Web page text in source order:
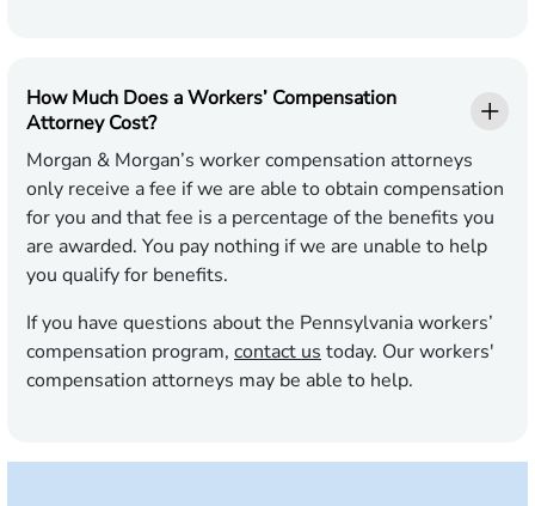
How Much Does a Workers’ Compensation
Attorney Cost?
Morgan & Morgan’s worker compensation attorneys
only receive a fee if we are able to obtain compensation
for you and that fee is a percentage of the benefits you
are awarded. You pay nothing if we are unable to help
you qualify for benefits.
If you have questions about the Pennsylvania workers’
compensation program, contact us today. Our workers'
compensation attorneys may be able to help.